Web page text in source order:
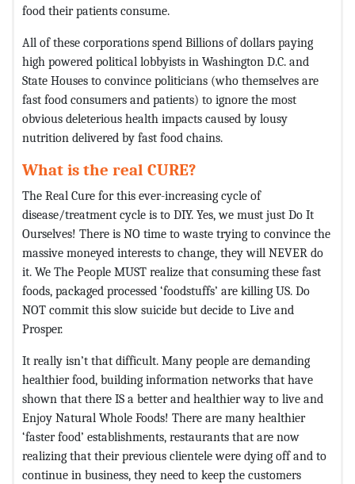
food their patients consume.
All of these corporations spend Billions of dollars paying
high powered political lobbyists in Washington D.C. and
State Houses to convince politicians (who themselves are
fast food consumers and patients) to ignore the most
obvious deleterious health impacts caused by lousy
nutrition delivered by fast food chains.
What is the real CURE?
The Real Cure for this ever-increasing cycle of
disease/treatment cycle is to DIY. Yes, we must just Do It
Ourselves! There is NO time to waste trying to convince the
massive moneyed interests to change, they will NEVER do
it. We The People MUST realize that consuming these fast
foods, packaged processed ‘foodstuffs’ are killing US. Do
NOT commit this slow suicide but decide to Live and
Prosper.
It really isn’t that difficult. Many people are demanding
healthier food, building information networks that have
shown that there IS a better and healthier way to live and
Enjoy Natural Whole Foods! There are many healthier
‘faster food’ establishments, restaurants that are now
realizing that their previous clientele were dying off and to
continue in business, they need to keep the customers